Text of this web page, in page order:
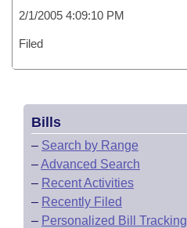
2/1/2005 4:09:10 PM
Filed
Bills
– Search by Range
–Advanced Search
– Recent Activities
– Recently Filed
– Personalized Bill Tracking